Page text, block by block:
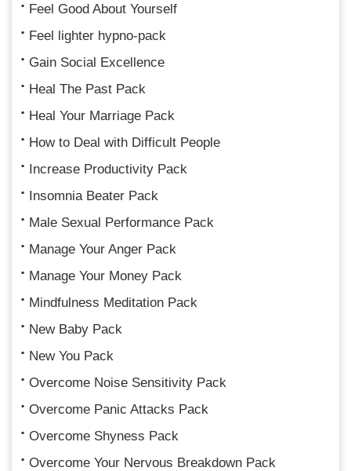
Feel Good About Yourself
Feel lighter hypno-pack
Gain Social Excellence
Heal The Past Pack
Heal Your Marriage Pack
How to Deal with Difficult People
Increase Productivity Pack
Insomnia Beater Pack
Male Sexual Performance Pack
Manage Your Anger Pack
Manage Your Money Pack
Mindfulness Meditation Pack
New Baby Pack
New You Pack
Overcome Noise Sensitivity Pack
Overcome Panic Attacks Pack
Overcome Shyness Pack
Overcome Your Nervous Breakdown Pack